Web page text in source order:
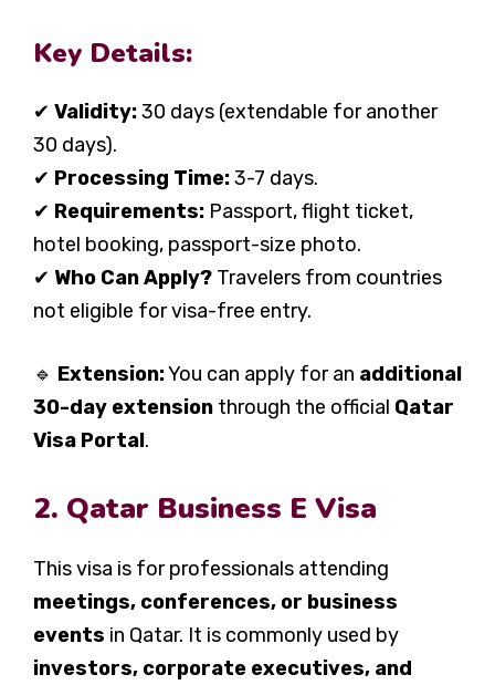
Key Details:
✔ Validity:30 days (extendable for another
30 days).
✔ Processing Time:3-7 days.
✔ Requirements: Passport, flight ticket,
hotel booking, passport-size photo.
✔ Who Can Apply? Travelers from countries
not eligible for visa-free entry.
🔹 Extension:You can apply for an additional
30-day extension through the official Qatar
Visa Portal.
2. Qatar Business E Visa
This visa is for professionals attending
meetings, conferences, or business
events in Qatar. It is commonly used by
investors, corporate executives, and